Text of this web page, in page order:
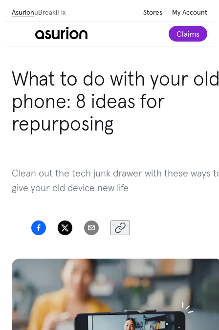
AsurionuBreakiFix Stores My Account
Claims
What to do with your
phone: 8 ideas for
repurposing
Clean out the tech junk drawer with these ways
give your old device new life